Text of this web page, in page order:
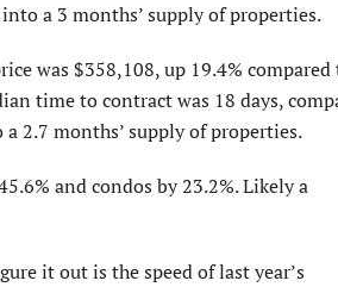
a 3 months’ supply of properties.
was $358,108, up 19.4% compared
time to contract was 18 days,
2.7 months’ supply of properties.
and condos by 23.2%. Likely a
it out is the speed of last year’s